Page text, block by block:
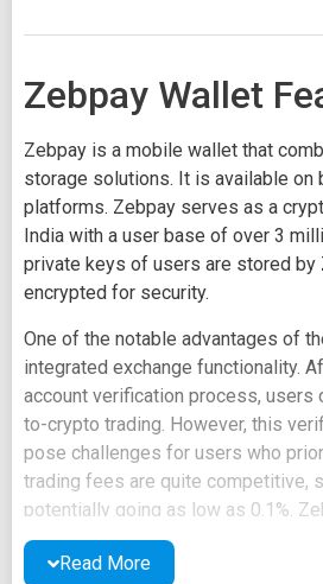
Zebpay Wallet
Zebpay is a mobile wallet that
storage solutions. It is available on
platforms. Zebpay serves as a
India with a user base of over 3
private keys of users are stored by
encrypted for security.
One of the notable advantages of
integrated exchange functionality.
account verification process, users
to-crypto trading. However, this
pose challenges for users who
trading fees are quite competitive,
potentially going as low as 0.1%.
cryptocurrencies and offers price
traders.Read More